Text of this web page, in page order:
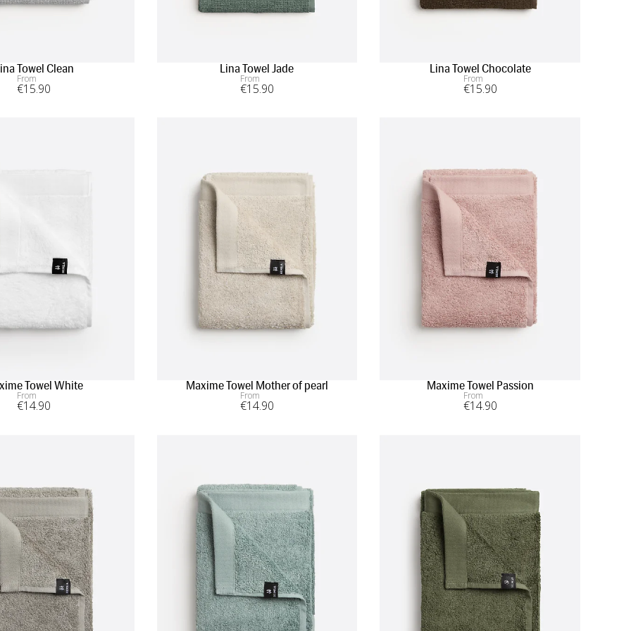
Towel Clean
From
€15.90
Lina Towel Jade
From
€15.90
Lina Towel Chocolate
From
€15.90
Towel White
From
€14.90
Maxime Towel Mother of pearl
From
€14.90
Maxime Towel Passion
From
€14.90